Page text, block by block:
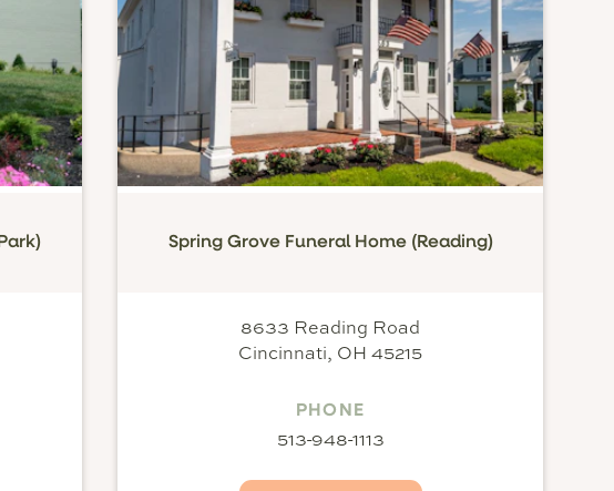
Spring Grove Funeral Home (Reading)
8633 Reading Road
Cincinnati, OH 45215
PHONE
513-948-1113